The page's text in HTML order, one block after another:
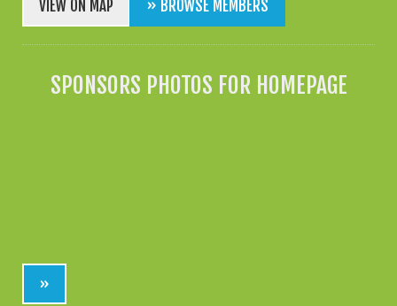
VIEW ON MAP » BROWSE MEMBERS
SPONSORS PHOTOS FOR HOMEPAGE
»